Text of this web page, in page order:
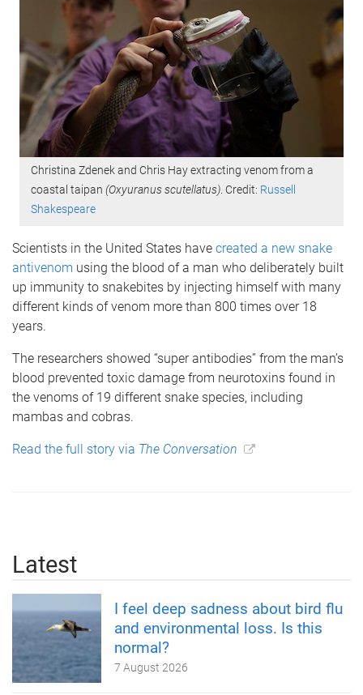
Christina Zdenek and Chris Hay extracting venom from a
coastal taipan (Oxyuranus scutellatus) . Credit: Russell
Shakespeare
Scientists in the United States have created a new snake
antivenom using the blood of a man who deliberately built
up immunity to snakebites by injecting himself with many
different kinds of venom more than 800 times over 18
years.
The researchers showed “super antibodies” from the man’s
blood prevented toxic damage from neurotoxins found in
the venoms of 19 different snake species, including
mambas and cobras.
Read the full story via The Conversation
Latest
I feel deep sadness about bird flu
and environmental loss. Is this
normal?
7 August 2026